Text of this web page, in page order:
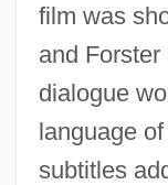
film was
and
dialogue
language
subtitles